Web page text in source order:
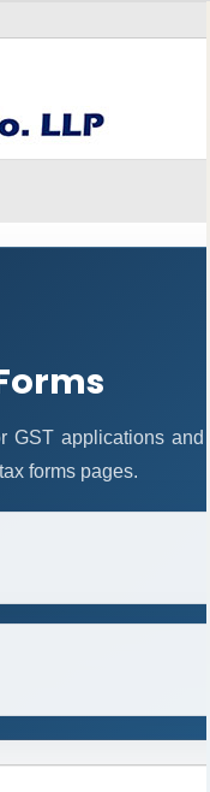
GST applications
forms pages.